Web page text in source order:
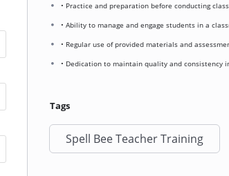
• Practice and preparation before conducting
• Ability to manage and engage students in a
• Regular use of provided materials and
• Dedication to maintain quality and consistency
Tags
Spell Bee Teacher Training